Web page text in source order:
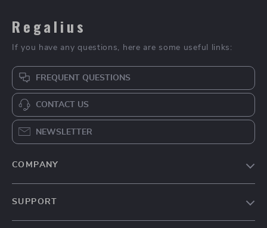
Regalius
If you have any questions, here are some useful links:
FREQUENT QUESTIONS
CONTACT US
NEWSLETTER
COMPANY
SUPPORT